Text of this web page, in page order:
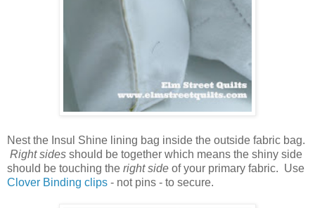
Nest the Insul Shine lining bag inside the outside fabric bag.
Right sides should be together which means the shiny side
should be touching the right side of your primary fabric. Use
Clover Binding clips - not pins - to secure.